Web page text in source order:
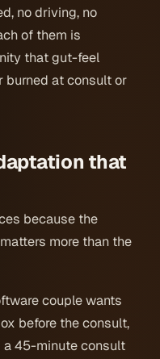
no driving, no
of them is
that gut-feel
burned at consult or
that
because the
more than the
couple wants
before the consult,
a 45-minute consult